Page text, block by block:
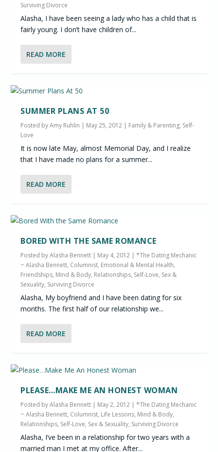
Surviving Divorce
Alasha, I have been seeing a lady who has a child that is
fairly young. I don’t have children of...
READ MORE
SUMMER PLANS AT 50
Posted byAmy Ruhlin | May 25, 2012 | Family & Parenting, Self-
Love
It is now late May, almost Memorial Day, and I realize
that I have made no plans for a summer...
READ MORE
BORED WITH THE SAME ROMANCE
Posted byAlasha Bennett | May 4, 2012 |*The Dating Mechanic
~ Alasha Bennett, Columnist, Emotional & Mental Health,
Friendships, Mind & Body, Relationships, Self-Love, Sex &
Sexuality, Surviving Divorce
Alasha, My boyfriend and I have been dating for six
months. The first half of our relationship we...
READ MORE
PLEASE…MAKE ME AN HONEST WOMAN
Posted byAlasha Bennett | May 2, 2012 |*The Dating Mechanic
~ Alasha Bennett, Columnist, Life Lessons, Mind & Body,
Relationships, Self-Love, Sex & Sexuality, Surviving Divorce
Alasha, I’ve been in a relationship for two years with a
married man I met at my office. After...